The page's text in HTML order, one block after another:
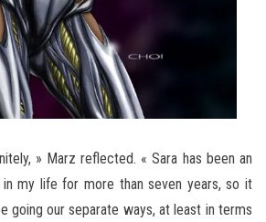
» Marz reflected. « Sara has been an
my life for more than seven years, so it
going our separate ways, at least in terms